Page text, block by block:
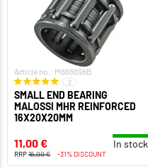
Article no.: M668898B
2
SMALL END BEARING
MALOSSI MHR REINFORCED
16X20X20MM
11,00 € In stock
RRP16,00 € -31% DISCOUNT